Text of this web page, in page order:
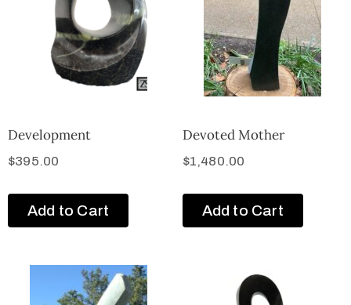
Development
$395.00
Add to Cart
Devoted Mother
$1,480.00
Add to Cart